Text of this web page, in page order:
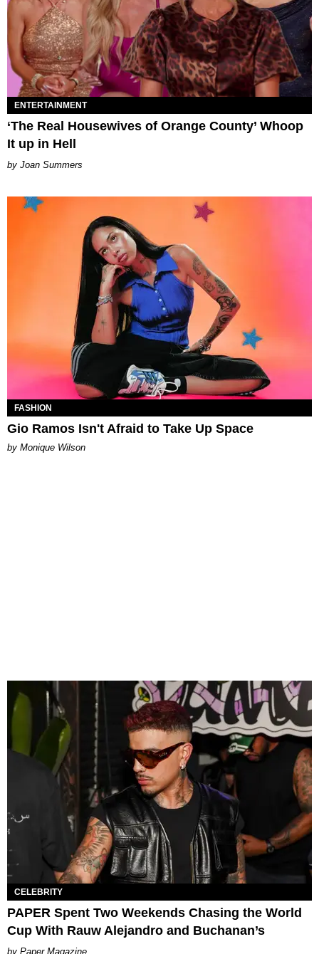
ENTERTAINMENT
‘The Real Housewives of Orange County’ Whoop
It up in Hell
Joan Summers
FASHION
Gio Ramos Isn't Afraid to Take Up Space
by Monique Wilson
CELEBRITY
PAPER Spent Two Weekends Chasing the World
Cup With Rauw Alejandro and Buchanan’s
Paper Magazine